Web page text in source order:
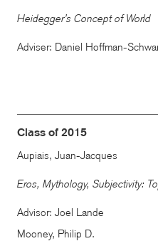
Heidegger’s Concept of World
Adviser: Daniel Hoffman-
Class of 2015
Aupiais, Juan-Jacques
Eros, Mythology, Subjectivity:
Advisor: Joel Lande
Mooney, Philip D.